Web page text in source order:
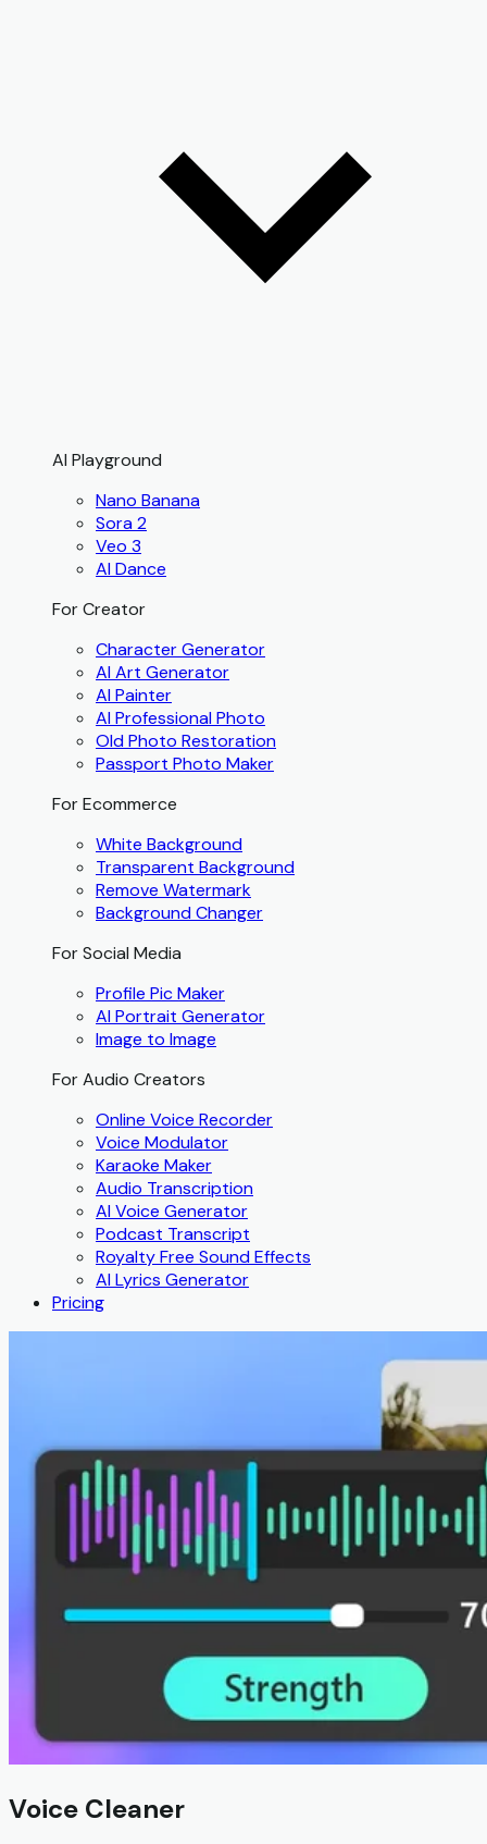
AI Playground
Nano Banana
Sora 2
Veo 3
AI Dance
For Creator
Character Generator
AI Art Generator
AI Painter
AI Professional Photo
Old Photo Restoration
Passport Photo Maker
For Ecommerce
White Background
Transparent Background
Remove Watermark
Background Changer
For Social Media
Profile Pic Maker
AI Portrait Generator
Image to Image
For Audio Creators
Online Voice Recorder
Voice Modulator
Karaoke Maker
Audio Transcription
AI Voice Generator
Podcast Transcript
Royalty Free Sound Effects
AI Lyrics Generator
Pricing
Voice Cleaner